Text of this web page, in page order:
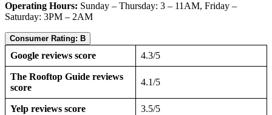
Operating Hours: Sunday – Thursday: 3 – 11AM, Friday –
Saturday: 3PM – 2AM
Consumer Rating: B
Google reviews score 4.3/5
The Rooftop Guide reviews
score
4.1/5
Yelp reviews score 3.5/5